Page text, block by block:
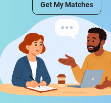
Get My Matches